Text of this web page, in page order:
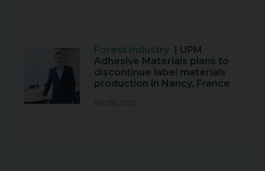
Forest Industry | UPM
Adhesive Materials plans to
discontinue label materials
production in Nancy, France
06.09.2025